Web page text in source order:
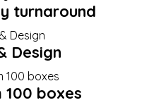
turnaround
Design
boxes